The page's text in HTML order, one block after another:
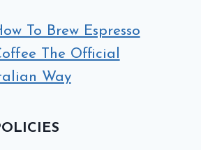
To Brew Espresso
The Official
Way